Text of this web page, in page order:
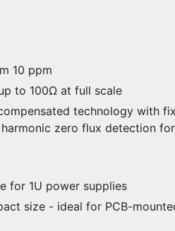
10 ppm
to 100Ω at full scale
technology with
zero flux detection
for 1U power supplies
size - ideal for PCB-